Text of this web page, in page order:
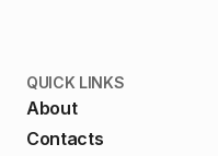
QUICK LINKS
About
Contacts